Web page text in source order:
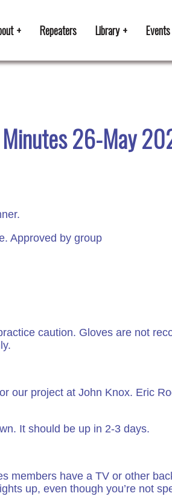
Repeaters Library Events
Minutes 26-May
Approved by group
caution. Gloves are not
our project at John Knox. Eric
It should be up in 2-3 days.
members have a TV or other
up, even though you’re not